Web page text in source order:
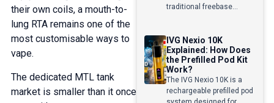
their own coils, a mouth-to-
lung RTA remains one of the
most customisable ways to
vape.
The dedicated MTL tank
market is smaller than it once
traditional freebase...
IVG Nexio 10K
Explained: How Does
the Prefilled Pod Kit
Work?
The IVG Nexio 10K is a
rechargeable prefilled pod